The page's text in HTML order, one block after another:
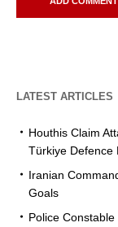
LATEST ARTICLES
Houthis Claim
Türkiye Defence
Iranian
Goals
Police